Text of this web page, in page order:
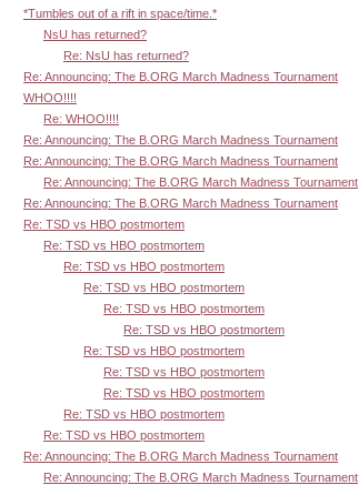
*Tumbles out of a rift in space/time.*
NsU has returned?
Re: NsU has returned?
Re: Announcing: The B.ORG March Madness Tournament
WHOO!!!!
Re: WHOO!!!!
Re: Announcing: The B.ORG March Madness Tournament
Re: Announcing: The B.ORG March Madness Tournament
Re: Announcing: The B.ORG March Madness Tournament
Re: Announcing: The B.ORG March Madness Tournament
Re: TSD vs HBO postmortem
Re: TSD vs HBO postmortem
Re: TSD vs HBO postmortem
Re: TSD vs HBO postmortem
Re: TSD vs HBO postmortem
Re: TSD vs HBO postmortem
Re: TSD vs HBO postmortem
Re: TSD vs HBO postmortem
Re: TSD vs HBO postmortem
Re: TSD vs HBO postmortem
Re: TSD vs HBO postmortem
Re: Announcing: The B.ORG March Madness Tournament
Re: Announcing: The B.ORG March Madness Tournament